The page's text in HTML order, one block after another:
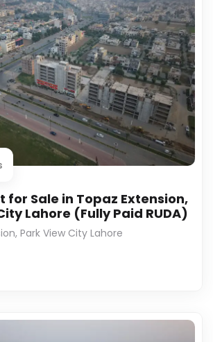
for Sale in Topaz Extension,
Lahore (Fully Paid RUDA)
Park View City Lahore